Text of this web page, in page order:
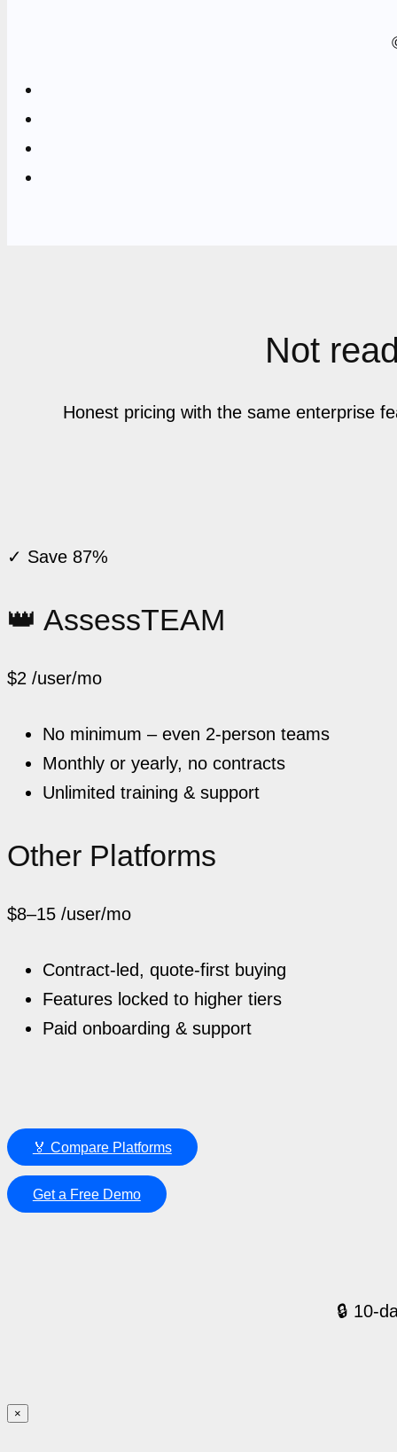
Not
Honest pricing with the same enterprise
✓ Save 87%
👑 AssessTEAM
$2 /user/mo
No minimum – even 2-person teams
Monthly or yearly, no contracts
Unlimited training & support
Other Platforms
$8–15 /user/mo
Contract-led, quote-first buying
Features locked to higher tiers
Paid onboarding & support
🏅 Compare Platforms
Get a Free Demo
🔒 10-
×